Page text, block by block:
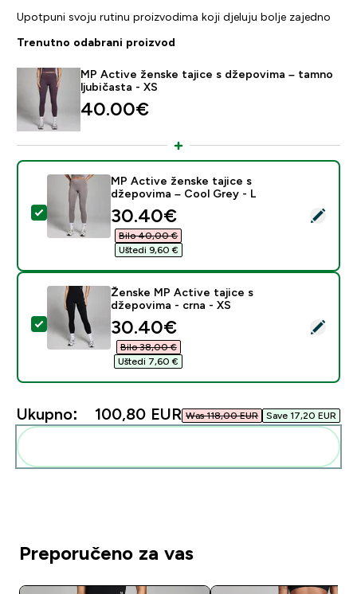
Upotpuni svoju rutinu proizvodima koji djeluju bolje zajedno
Trenutno odabrani proizvod
MP Active ženske tajice s džepovima – tamno
ljubičasta - XS
40.00€‎
Odaberi ovaj proizvod - MP Active ženske tajice s
MP Active ženske tajice s
džepovima – Cool Grey - L
discounted price
30.40€‎
Bilo 40,00 €‎
Uštedi 9,60 €‎
Odaberi ovaj proizvod - Ženske MP Active tajice s
Ženske MP Active tajice s
džepovima - crna - XS
discounted price
30.40€‎
Bilo 38,00 €‎
Uštedi 7,60 €‎
Ukupno: 100,80 EUR‎ Was 118,00 EUR‎ Save 17,20 EUR‎
Preporučeno za vas